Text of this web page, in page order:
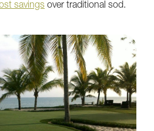
savings over traditional sod.